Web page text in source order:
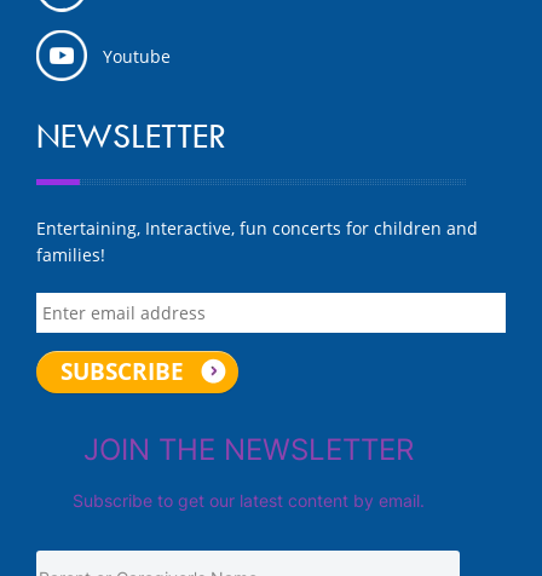
Youtube
NEWSLETTER
Entertaining, Interactive, fun concerts for children and
families!
JOIN THE NEWSLETTER
Subscribe to get our latest content by email.